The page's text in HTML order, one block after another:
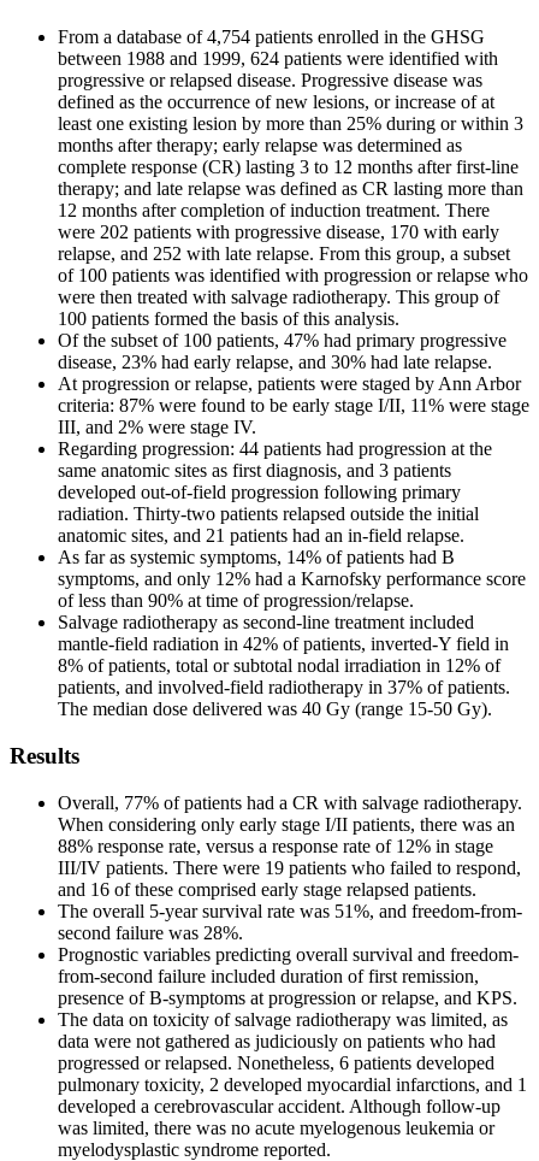
From a database of 4,754 patients enrolled in the GHSG
between 1988 and 1999, 624 patients were identified with
progressive or relapsed disease. Progressive disease was
defined as the occurrence of new lesions, or increase of at
least one existing lesion by more than 25% during or within 3
months after therapy; early relapse was determined as
complete response (CR) lasting 3 to 12 months after first-line
therapy; and late relapse was defined as CR lasting more than
12 months after completion of induction treatment. There
were 202 patients with progressive disease, 170 with early
relapse, and 252 with late relapse. From this group, a subset
of 100 patients was identified with progression or relapse who
were then treated with salvage radiotherapy. This group of
100 patients formed the basis of this analysis.
Of the subset of 100 patients, 47% had primary progressive
disease, 23% had early relapse, and 30% had late relapse.
At progression or relapse, patients were staged by Ann Arbor
criteria: 87% were found to be early stage I/II, 11% were stage
III, and 2% were stage IV.
Regarding progression: 44 patients had progression at the
same anatomic sites as first diagnosis, and 3 patients
developed out-of-field progression following primary
radiation. Thirty-two patients relapsed outside the initial
anatomic sites, and 21 patients had an in-field relapse.
As far as systemic symptoms, 14% of patients had B
symptoms, and only 12% had a Karnofsky performance score
of less than 90% at time of progression/relapse.
Salvage radiotherapy as second-line treatment included
mantle-field radiation in 42% of patients, inverted-Y field in
8% of patients, total or subtotal nodal irradiation in 12% of
patients, and involved-field radiotherapy in 37% of patients.
The median dose delivered was 40 Gy (range 15-50 Gy).
Results
Overall, 77% of patients had a CR with salvage radiotherapy.
When considering only early stage I/II patients, there was an
88% response rate, versus a response rate of 12% in stage
III/IV patients. There were 19 patients who failed to respond,
and 16 of these comprised early stage relapsed patients.
The overall 5-year survival rate was 51%, and freedom-from-
second failure was 28%.
Prognostic variables predicting overall survival and freedom-
from-second failure included duration of first remission,
presence of B-symptoms at progression or relapse, and KPS.
The data on toxicity of salvage radiotherapy was limited, as
data were not gathered as judiciously on patients who had
progressed or relapsed. Nonetheless, 6 patients developed
pulmonary toxicity, 2 developed myocardial infarctions, and 1
developed a cerebrovascular accident. Although follow-up
was limited, there was no acute myelogenous leukemia or
myelodysplastic syndrome reported.